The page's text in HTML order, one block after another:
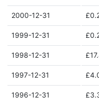
2000-12-31
1999-12-31
1998-12-31
1997-12-31
1996-12-31